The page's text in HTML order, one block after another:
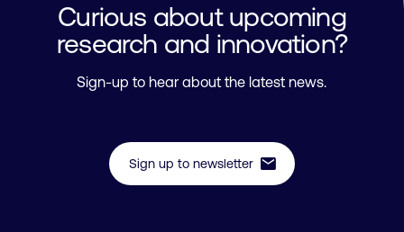
Curious about upcoming
research and innovation?
Sign-up to hear about the latest news.
Sign up to newsletter mail